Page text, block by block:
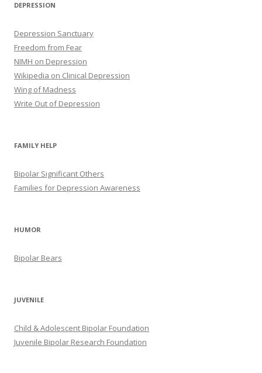
DEPRESSION
Depression Sanctuary
Freedom from Fear
NIMH on Depression
Wikipedia on Clinical Depression
Wing of Madness
Write Out of Depression
FAMILY HELP
Bipolar Significant Others
Families for Depression Awareness
HUMOR
Bipolar Bears
JUVENILE
Child & Adolescent Bipolar Foundation
Juvenile Bipolar Research Foundation